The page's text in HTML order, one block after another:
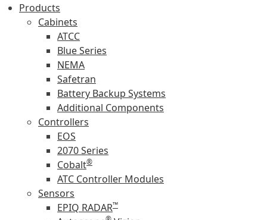
Products
Cabinets
ATCC
Blue Series
NEMA
Safetran
Battery Backup Systems
Additional Components
Controllers
EOS
2070 Series
Cobalt®
ATC Controller Modules
Sensors
EPIQ RADAR™